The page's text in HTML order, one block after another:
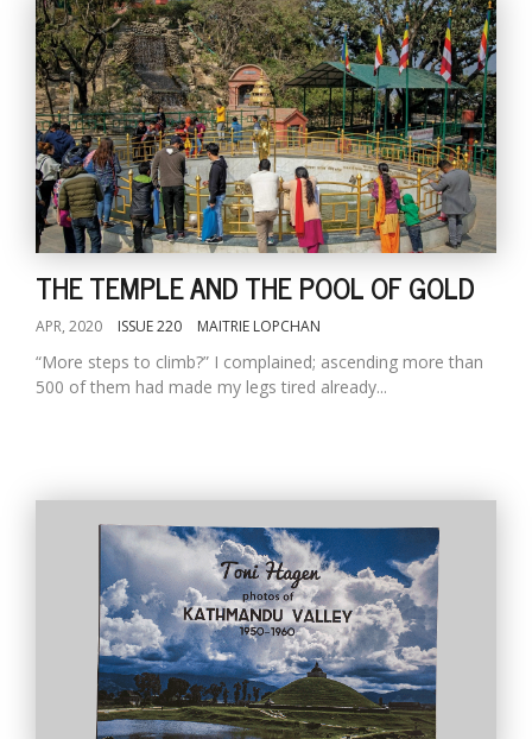
THE TEMPLE AND THE POOL OF GOLD
APR, 2020 ISSUE 220 MAITRIE LOPCHAN
“More steps to climb?” I complained; ascending more than
500 of them had made my legs tired already...